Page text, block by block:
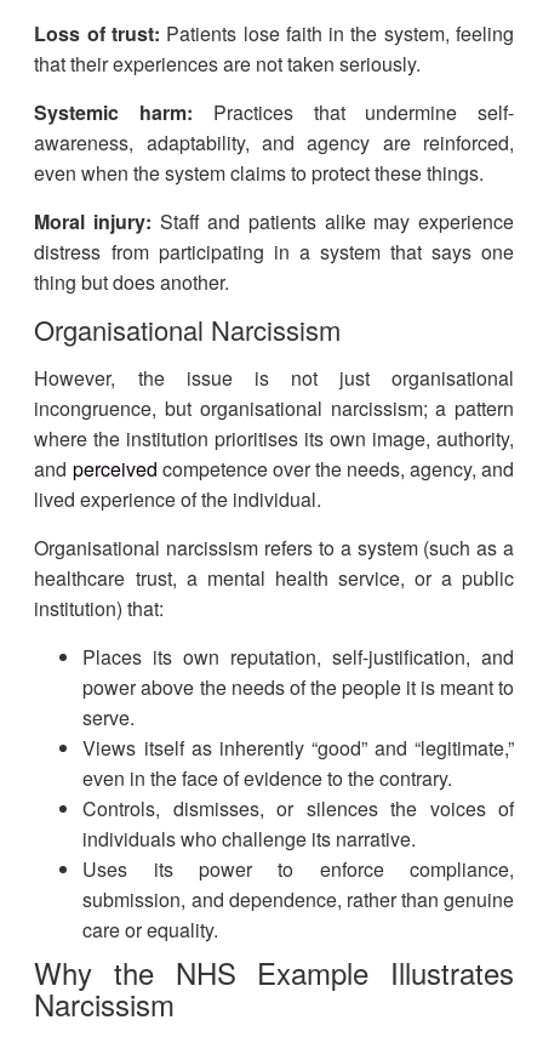
Loss of trust: Patients lose faith in the system, feeling
that their experiences are not taken seriously.
Systemic harm: Practices that undermine self-
awareness, adaptability, and agency are reinforced,
even when the system claims to protect these things.
Moral injury: Staff and patients alike may experience
distress from participating in a system that says one
thing but does another.
Organisational Narcissism
However, the issue is not just organisational
incongruence, but organisational narcissism; a pattern
where the institution prioritises its own image, authority,
and perceived competence over the needs, agency, and
lived experience of the individual.
Organisational narcissism refers to a system (such as a
healthcare trust, a mental health service, or a public
institution) that:
Places its own reputation, self-justification, and
power above the needs of the people it is meant to
serve.
Views itself as inherently “good” and “legitimate,”
even in the face of evidence to the contrary.
Controls, dismisses, or silences the voices of
individuals who challenge its narrative.
Uses its power to enforce compliance,
submission, and dependence, rather than genuine
care or equality.
Why the NHS Example Illustrates
Narcissism